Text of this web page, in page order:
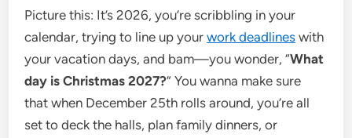
Picture this: It’s 2026, you’re scribbling in your
calendar, trying to line up yourwork deadlines with
your vacation days, and bam—you wonder, “What
day is Christmas 2027?” You wanna make sure
that when December 25th rolls around, you’re all
set to deck the halls, plan family dinners, or